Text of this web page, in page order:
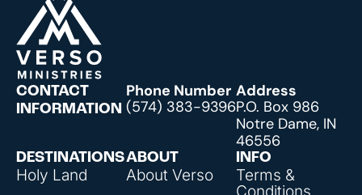
DESTINATIONS
Holy Land
ABOUT
About Verso
INFO
Terms &
CONTACT
INFORMATION
Phone Number
(574) 383-9396
Address
P.O. Box 986
Notre Dame, IN
46556